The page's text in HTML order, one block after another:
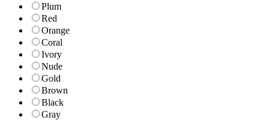
Plum
Red
Orange
Coral
Ivory
Nude
Gold
Brown
Black
Gray